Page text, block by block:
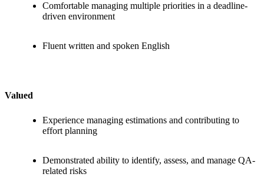
Comfortable managing multiple priorities in a deadline-
driven environment
Fluent written and spoken English
Valued
Experience managing estimations and contributing to
effort planning
Demonstrated ability to identify, assess, and manage QA-
related risks